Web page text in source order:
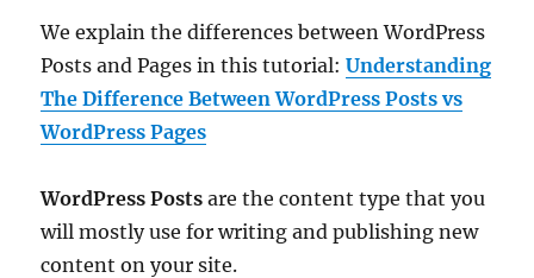
We explain the differences between WordPress
Posts and Pages in this tutorial:Understanding
The Difference Between WordPress Posts vs
WordPress Pages
WordPress Posts are the content type that you
will mostly use for writing and publishing new
content on your site.